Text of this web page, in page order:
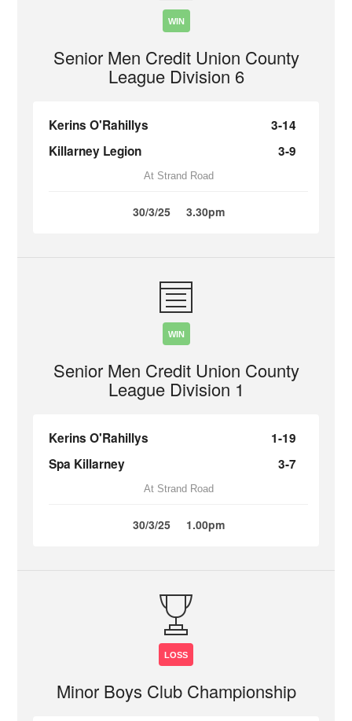
WIN
Senior Men Credit Union County
League Division 6
Kerins O'Rahillys
3-14
Killarney Legion
3-9
At Strand Road
30/3/25 3.30pm
WIN
Senior Men Credit Union County
League Division 1
Kerins O'Rahillys
1-19
Spa Killarney
3-7
At Strand Road
30/3/25 1.00pm
LOSS
Minor Boys Club Championship